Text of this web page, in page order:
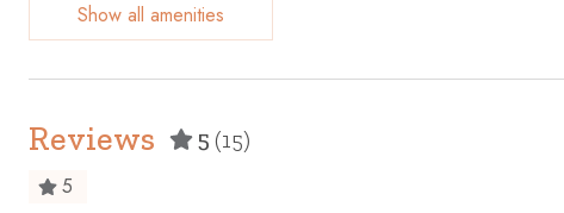
Conditioner
Dining table
Dishes and
Enhanced cleaning practices
Show all amenities
Reviews 5 (15)
5